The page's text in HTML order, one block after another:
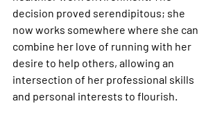
decision proved serendipitous; she
now works somewhere where she can
combine her love of running with her
desire to help others, allowing an
intersection of her professional skills
and personal interests to flourish.